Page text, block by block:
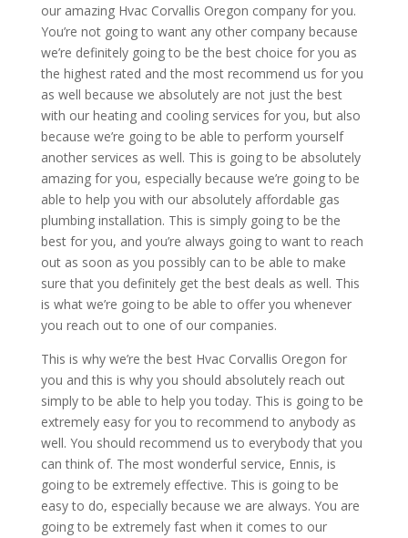
our amazing Hvac Corvallis Oregon company for you.
You’re not going to want any other company because
we’re definitely going to be the best choice for you as
the highest rated and the most recommend us for you
as well because we absolutely are not just the best
with our heating and cooling services for you, but also
because we’re going to be able to perform yourself
another services as well. This is going to be absolutely
amazing for you, especially because we’re going to be
able to help you with our absolutely affordable gas
plumbing installation. This is simply going to be the
best for you, and you’re always going to want to reach
out as soon as you possibly can to be able to make
sure that you definitely get the best deals as well. This
is what we’re going to be able to offer you whenever
you reach out to one of our companies.
This is why we’re the best Hvac Corvallis Oregon for
you and this is why you should absolutely reach out
simply to be able to help you today. This is going to be
extremely easy for you to recommend to anybody as
well. You should recommend us to everybody that you
can think of. The most wonderful service, Ennis, is
going to be extremely effective. This is going to be
easy to do, especially because we are always. You are
going to be extremely fast when it comes to our